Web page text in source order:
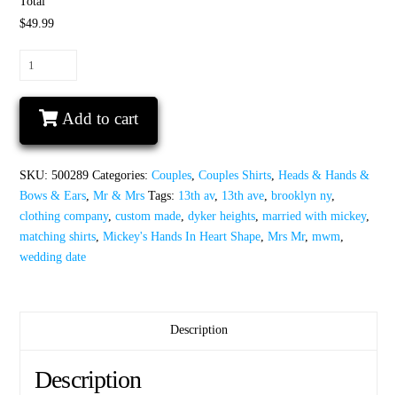
$49.99
Mrs
Wedding
Mickey's
In
Heart
Shape
quantity
Add to cart
SKU:500289 Categories:Couples,Couples Shirts,Heads & Hands &
Bows & Ears,Mr & Mrs Tags: 13th av, 13th ave,brooklyn ny,
clothing company,custom made,dyker heights,married with mickey,
matching shirts,Mickey's Hands In Heart Shape,Mrs Mr,mwm,
wedding date
Description
Description